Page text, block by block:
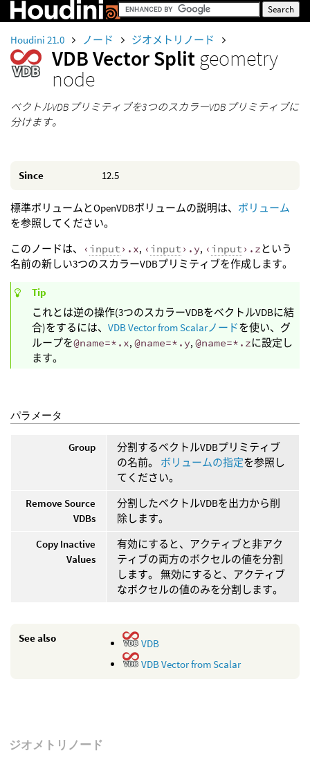
Houdini 21.0 ノード ジオメトリノード
VDB Vector Split geometry
node
ベクトルVDBプリミティブを3つのスカラーVDBプリミティブに
分けます。
Since 12.5
標準ボリュームとOpenVDBボリュームの説明は、 ボリューム
を参照してください。
このノードは、
‹ input ›.x, ‹ input ›.y, ‹ input ›.zという
名前の新しい3つのスカラーVDBプリミティブを作成します。
Tip
これとは逆の操作(3つのスカラーVDBをベクトルVDBに結
合)をするには、 VDB Vector from Scalarノードを使い、グ
ループを@name=*.x, @name=*.y, @name=*.zに設定し
ます。
パラメータ
Group
分割するベクトルVDBプリミティブ
の名前。 ボリュームの指定を参照し
てください。
Remove Source
VDBs
分割したベクトルVDBを出力から削
除します。
Copy Inactive
Values
有効にすると、アクティブと非アク
ティブの両方のボクセルの値を分割
します。 無効にすると、アクティブ
なボクセルの値のみを分割します。
See also
VDB
VDB Vector from Scalar
ジオメトリノード